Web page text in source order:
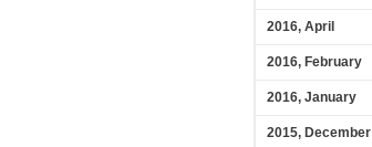
2016, April
2016, February
2016, January
2015, December